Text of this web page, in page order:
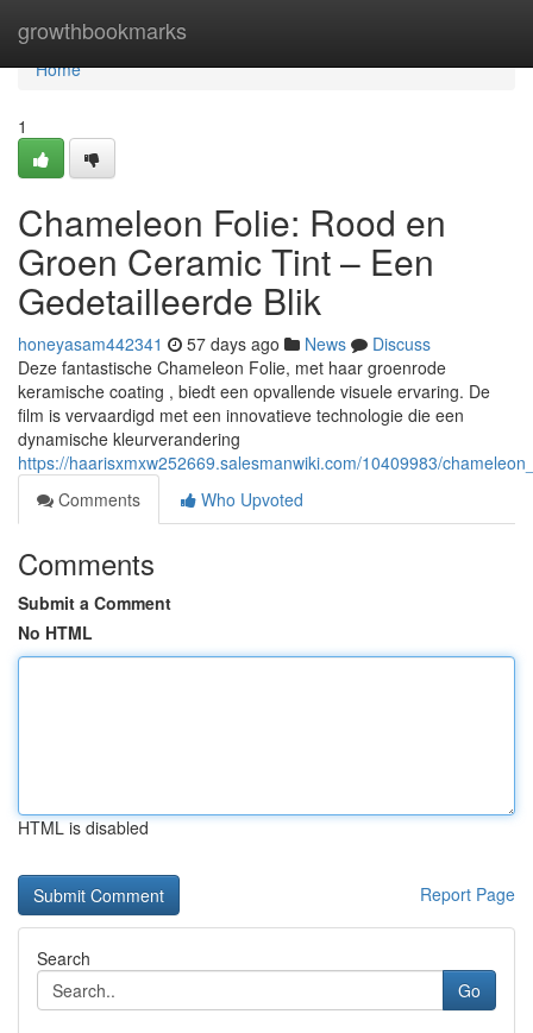
growthbookmarks
Home
Home
1
Chameleon Folie: Rood en
Groen Ceramic Tint – Een
Gedetailleerde Blik
honeyasam442341 57 days ago News
Discuss
Deze fantastische Chameleon Folie, met haar groenrode
keramische coating , biedt een opvallende visuele ervaring. De
film is vervaardigd met een innovatieve technologie die een
dynamische kleurverandering
https://haarisxmxw252669.salesmanwiki.com/10409983/
Comments
Who Upvoted
Comments
Submit a Comment
No HTML
HTML is disabled
Report Page
Search
Go